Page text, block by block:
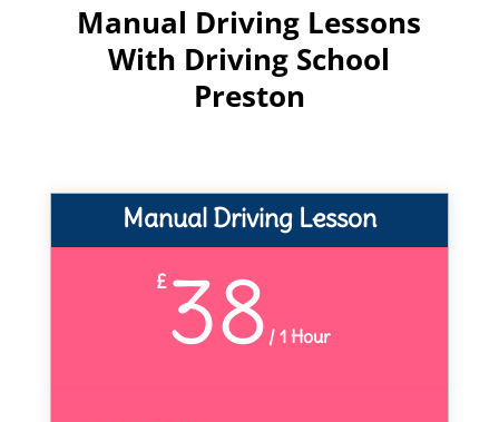
Manual Driving Lessons
With Driving School
Preston
Manual Driving Lesson
£38 / 1 Hour